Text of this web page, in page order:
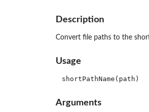
Description
Convert file paths to the
Usage
Arguments